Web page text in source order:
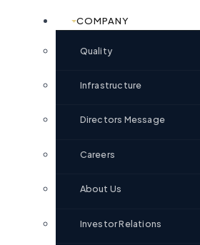
COMPANY
Quality
Infrastructure
Directors Message
Careers
About Us
Investor Relations